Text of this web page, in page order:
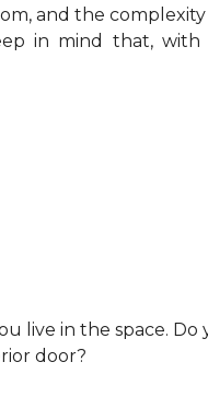
and the
in mind that, with
live in the space.
door?